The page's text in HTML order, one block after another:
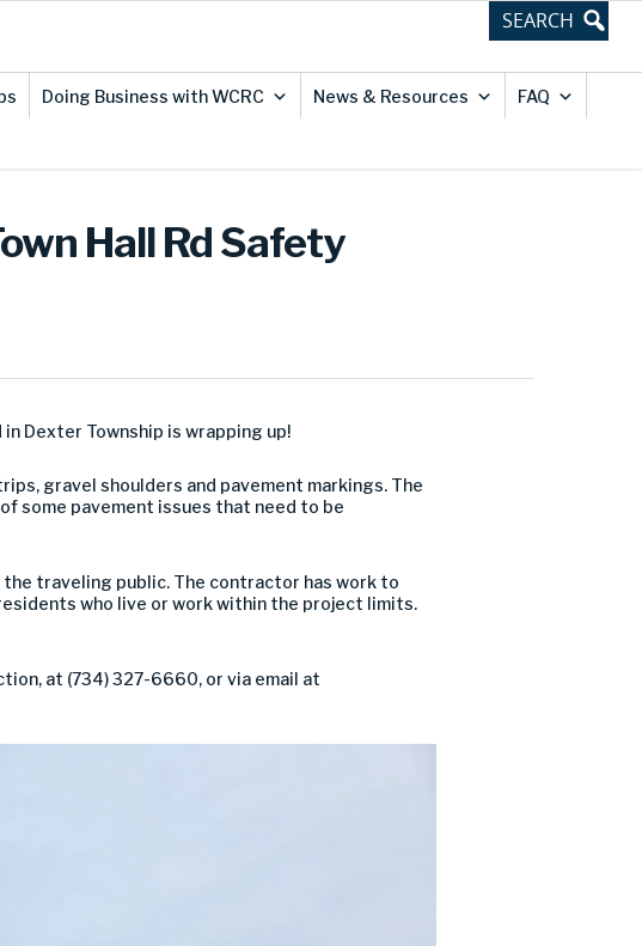
Doing Business with WCRC News & Resources FAQ
Hall Rd Safety
Dexter Township is wrapping up!
gravel shoulders and pavement markings. The
some pavement issues that need to be
the traveling public. The contractor has work to
who live or work within the project limits.
at (734) 327-6660, or via email at